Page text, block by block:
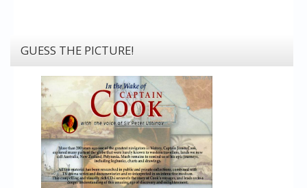
GUESS THE PICTURE!